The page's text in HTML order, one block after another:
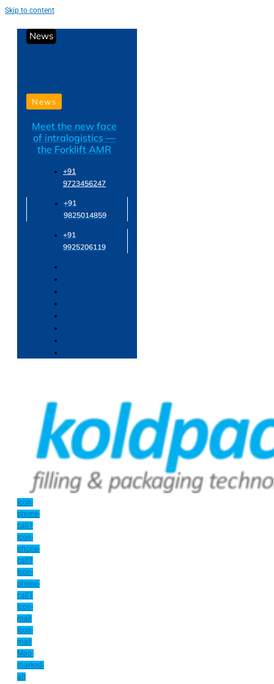
Skip to content
News
News
Meet the new face
of intralogistics —
the Forklift AMR
+91
9723456247
+91
9825014859
+91
9925206119
Icon-
phone-
call1
Icon-
phone-
call1
Icon-
phone-
call1
Icon-
mail
Icon-
mail
Map-
marked-
alt